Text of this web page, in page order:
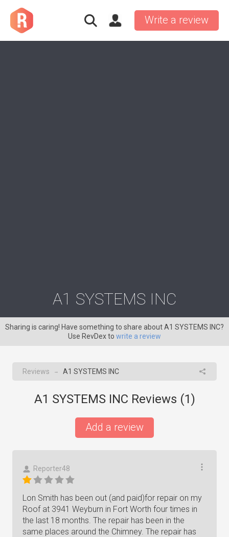
Write a review
A1 SYSTEMS INC
Sharing is caring! Have something to share about A1 SYSTEMS INC?
Use RevDex to write a review
Reviews → A1 SYSTEMS INC
A1 SYSTEMS INC Reviews (1)
Add a review
Reporter48
Lon Smith has been out (and paid)for repair on my
Roof at 3941 Weyburn in Fort Worth four times in
the last 18 months. The repair has been in the
same places around the Chimney. The repair has